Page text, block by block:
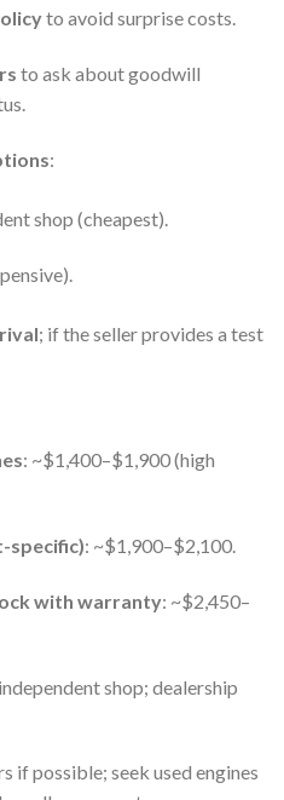
to avoid surprise costs.
to ask about goodwill
:
shop (cheapest).
; if the seller provides a test
: ~$1,400–$1,900 (high
specific): ~$1,900–$2,100.
with warranty: ~$2,450–
shop; dealership
if possible; seek used engines